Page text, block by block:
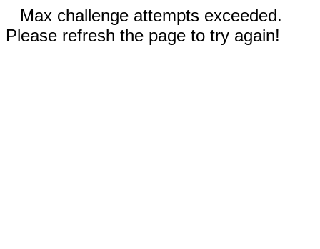
Max challenge attempts exceeded.
Please refresh the page to try again!